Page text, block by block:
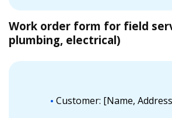
Work order form for field
plumbing, electrical)
Customer: [Name,